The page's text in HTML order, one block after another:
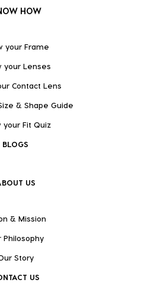
HOW
your Frame
your Lenses
Contact Lens
& Shape Guide
your Fit Quiz
BLOGS
US
& Mission
Philosophy
Story
US